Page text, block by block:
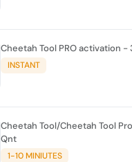
Cheetah Tool PRO activation -
INSTANT
Cheetah Tool/Cheetah Tool
Qnt
1-10 MINIUTES